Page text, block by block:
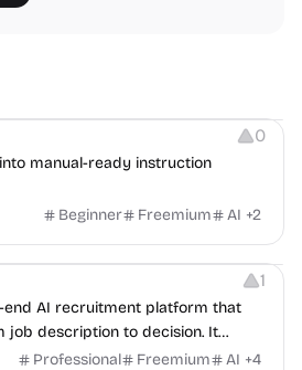
0
manual-ready instruction
Beginner
Freemium AI +2
1
end AI recruitment platform that
job description to decision. It
interviewer, a copilot for human
Professional Freemium AI +4